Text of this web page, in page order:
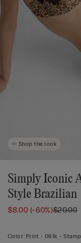
Shop the look
Simply Iconic
Style Brazilian
$8.00 (-60%)$20.00
Color: Print - 061k -